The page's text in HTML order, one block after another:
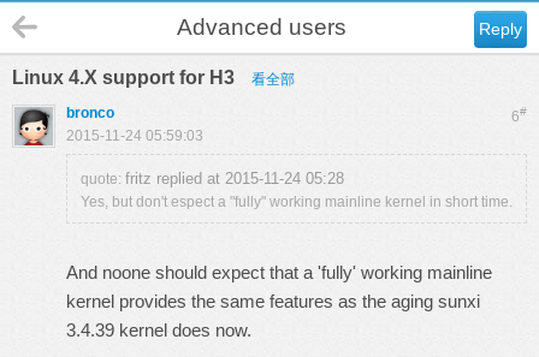
Reply
Advanced users
Linux 4.X support for H3 看全部
6#
bronco
2015-11-24 05:59:03
quote: fritz replied at 2015-11-24 05:28
Yes, but don't espect a "fully" working mainline kernel in short time.
And noone should expect that a 'fully' working mainline
kernel provides the same features as the aging sunxi
3.4.39 kernel does now.